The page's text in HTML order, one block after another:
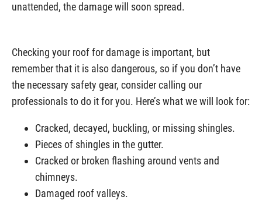
unattended, the damage will soon spread.
Checking your roof for damage is important, but
remember that it is also dangerous, so if you don’t have
the necessary safety gear, consider calling our
professionals to do it for you. Here’s what we will look for:
Cracked, decayed, buckling, or missing shingles.
Pieces of shingles in the gutter.
Cracked or broken flashing around vents and
chimneys.
Damaged roof valleys.